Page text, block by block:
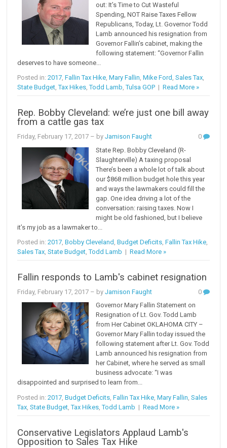
out: It’s Time to Cut Wasteful
Spending, NOT Raise Taxes Fellow
Republicans, Today, Lt. Governor Todd
Lamb announced his resignation from
Governor Fallin’s cabinet, making the
following statement: “Governor Fallin
deserves to have someone...
Posted in:2017,Fallin Tax Hike,Mary Fallin,Mike Ford ,Sales Tax,
State Budget,Tax Hikes,Todd Lamb,Tulsa GOP |Read More »
Rep. Bobby Cleveland: we’re just one bill away
from a cattle gas tax
Friday, February 17, 2017 – byJamison Faught
0
State Rep. Bobby Cleveland (R-
Slaughterville) A taxing proposal
There’s been a whole lot of talk about
our $868 million budget hole this year
and ways the lawmakers could fill the
gap. One idea driving a lot of the
conversation: raising taxes. Now I
might be old fashioned, but I believe
it’s my job as a lawmaker to...
Posted in:2017,Bobby Cleveland ,Budget Deficits,Fallin Tax Hike,
Sales Tax,State Budget,Todd Lamb |Read More »
Fallin responds to Lamb's cabinet resignation
Friday, February 17, 2017 – byJamison Faught
0
Governor Mary Fallin Statement on
Resignation of Lt. Gov. Todd Lamb
from Her Cabinet OKLAHOMA CITY –
Governor Mary Fallin today issued the
following statement after Lt. Gov. Todd
Lamb announced his resignation from
her Cabinet, where he served as small
business advocate: “I was
disappointed and surprised to learn from...
Posted in:2017 ,Budget Deficits ,Fallin Tax Hike ,Mary Fallin ,Sales
Tax ,State Budget ,Tax Hikes ,Todd Lamb |Read More »
Conservative Legislators Applaud Lamb's
Opposition to Sales Tax Hike